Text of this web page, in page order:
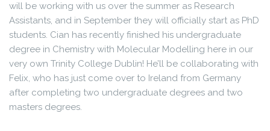
will be working with us over the summer as Research
Assistants, and in September they will officially start as PhD
students. Cian has recently finished his undergraduate
degree in Chemistry with Molecular Modelling here in our
very own Trinity College Dublin! He’ll be collaborating with
Felix, who has just come over to Ireland from Germany
after completing two undergraduate degrees and two
masters degrees.